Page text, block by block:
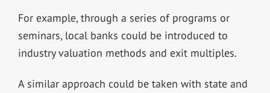
For example, through a series of programs or
seminars, local banks could be introduced to
industry valuation methods and exit multiples.
A similar approach could be taken with state and